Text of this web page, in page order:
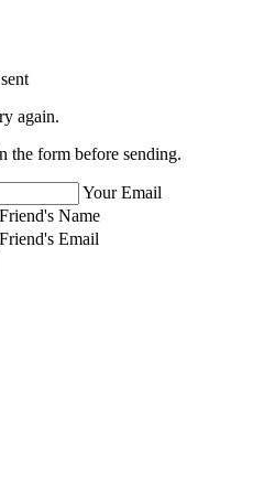
again.
the form before sending.
Your Email
Friend's Name
Friend's Email